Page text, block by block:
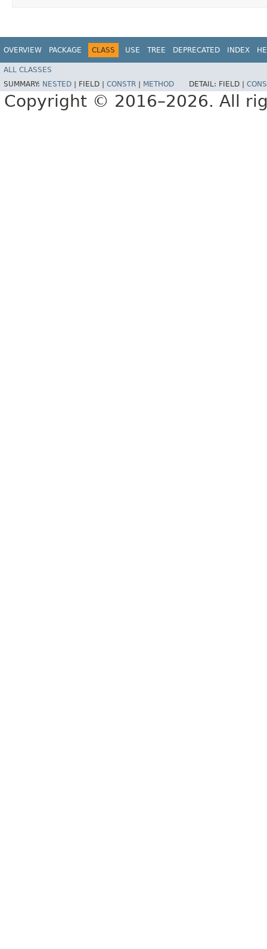
OVERVIEW PACKAGE CLASS USE TREE DEPRECATED INDEX
ALL CLASSES
SUMMARY: NESTED FIELD | CONSTR METHOD DETAIL: FIELD |
Copyright © 2016–2026. All